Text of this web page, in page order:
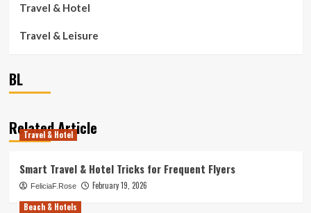
Travel & Hotel
Travel & Leisure
BL
Related Article
Travel & Hotel
Smart Travel & Hotel Tricks for Frequent Flyers
FeliciaF.Rose
February 19, 2026
Beach & Hotels